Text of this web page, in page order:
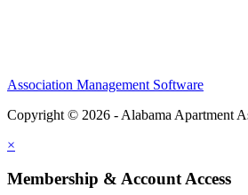
Association Management Software
Copyright © 2026 - Alabama Apartment
×
Membership & Account Access